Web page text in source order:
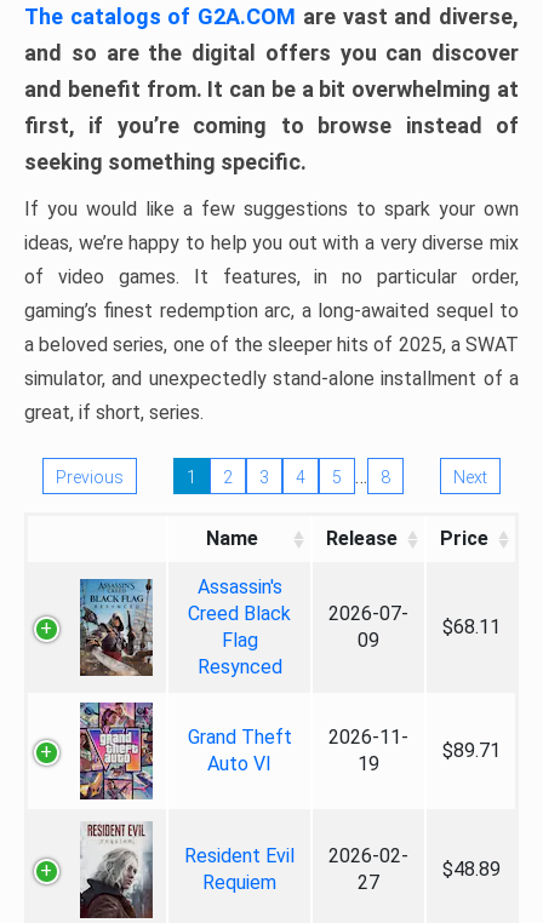
The catalogs of G2A.COM are vast and diverse,
and so are the digital offers you can discover
and benefit from. It can be a bit overwhelming at
first, if you’re coming to browse instead of
seeking something specific.
If you would like a few suggestions to spark your own
ideas, we’re happy to help you out with a very diverse mix
of video games. It features, in no particular order,
gaming’s finest redemption arc, a long-awaited sequel to
a beloved series, one of the sleeper hits of 2025, a SWAT
simulator, and unexpectedly stand-alone installment of a
great, if short, series.
Previous 1 2 3 4 5 … 8 Next
Name Release Price
Assassin's
Creed Black
Flag
Resynced
2026-07-
09
$68.11
Grand Theft
Auto VI
2026-11-
19
$89.71
Resident Evil
Requiem
2026-02-
27
$48.89